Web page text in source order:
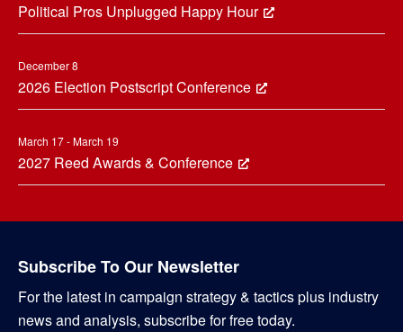
Political Pros Unplugged Happy Hour
December 8
2026 Election Postscript Conference
March 17 - March 19
2027 Reed Awards & Conference
Subscribe To Our Newsletter
For the latest in campaign strategy & tactics plus industry
news and analysis, subscribe for free today.